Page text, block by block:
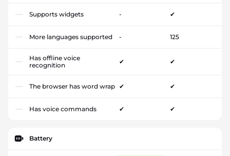
Supports widgets - ✔
More languages supported - 125
Has offline voice
recognition
✔ ✔
The browser has word wrap ✔ ✔
Has voice commands ✔ ✔
Battery